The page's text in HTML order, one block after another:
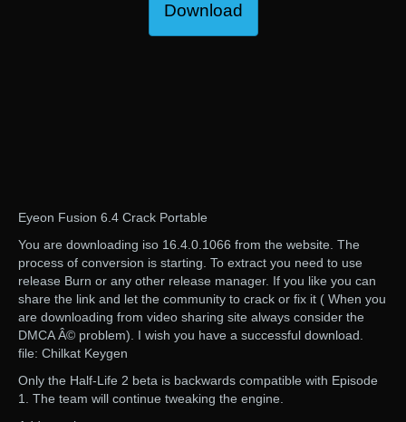
Download
Eyeon Fusion 6.4 Crack Portable
You are downloading iso 16.4.0.1066 from the website. The
process of conversion is starting. To extract you need to use
release Burn or any other release manager. If you like you can
share the link and let the community to crack or fix it ( When you
are downloading from video sharing site always consider the
DMCA Â© problem). I wish you have a successful download.
file: Chilkat Keygen
Only the Half-Life 2 beta is backwards compatible with Episode
1. The team will continue tweaking the engine.